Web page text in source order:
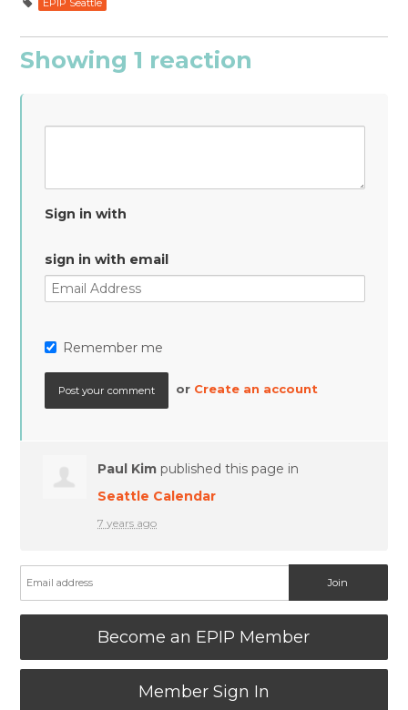
EPIP Seattle
Showing 1 reaction
Sign in with
sign in with email
Remember me
or Create an account
Paul Kim published this page in
Seattle Calendar
7 years ago
Become an EPIP Member
Member Sign In